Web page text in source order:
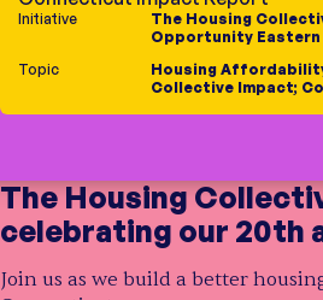
Initiative The Housing
Opportunity
Topic
Housing
Collective Impact;
The Housing
celebrating our 20th
Join us as we build a better